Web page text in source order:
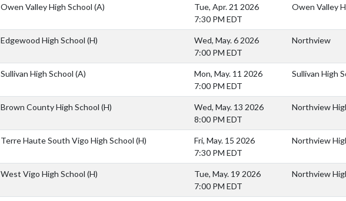
Owen Valley High School (A)
Tue, Apr. 21 2026
7:30 PM EDT
Owen Valley
Edgewood High School (H)
Wed, May. 6 2026
7:00 PM EDT
Northview
Sullivan High School (A)
Mon, May. 11 2026
7:00 PM EDT
Sullivan High
Brown County High School (H)
Wed, May. 13 2026
8:00 PM EDT
Northview
Terre Haute South Vigo High School (H)
Fri, May. 15 2026
7:30 PM EDT
Northview
West Vigo High School (H)
Tue, May. 19 2026
7:00 PM EDT
Northview